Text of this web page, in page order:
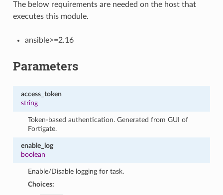
The below requirements are needed on the host that
executes this module.
ansible>=2.16
Parameters
access_token
string
Token-based authentication. Generated from GUI of
Fortigate.
enable_log
boolean
Enable/Disable logging for task.
Choices: